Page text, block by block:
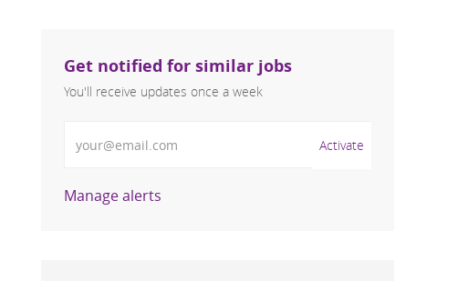
Get notified for similar jobs
You'll receive updates once a week
Activate
Manage alerts